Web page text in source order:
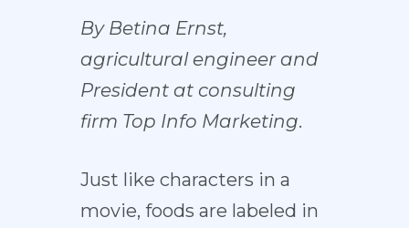
By Betina Ernst,
agricultural engineer and
President at consulting
firm Top Info Marketing.
Just like characters in a
movie, foods are labeled in